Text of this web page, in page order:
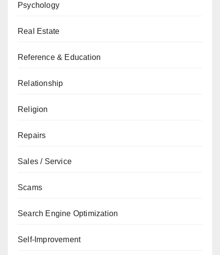
Psychology
Real Estate
Reference & Education
Relationship
Religion
Repairs
Sales / Service
Scams
Search Engine Optimization
Self-Improvement